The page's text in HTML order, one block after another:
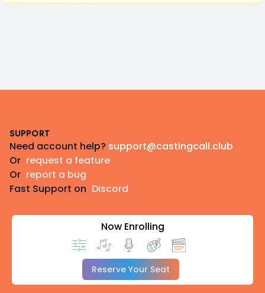
SUPPORT
Need account help? support@castingcall.club
Or request a feature
Or report a bug
Fast Support on Discord
Now Enrolling
Reserve Your Seat